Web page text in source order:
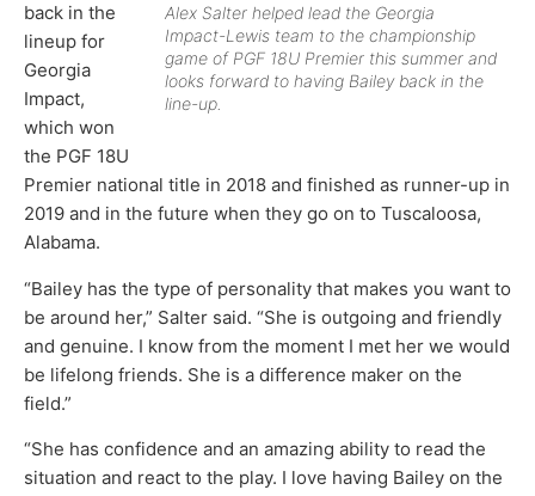
Alex Salter helped lead the Georgia
Impact-Lewis team to the championship
game of PGF 18U Premier this summer and
looks forward to having Bailey back in the
line-up.
back in the
lineup for
Georgia
Impact,
which won
the PGF 18U
Premier national title in 2018 and finished as runner-up in
2019 and in the future when they go on to Tuscaloosa,
Alabama.
“Bailey has the type of personality that makes you want to
be around her,” Salter said. “She is outgoing and friendly
and genuine. I know from the moment I met her we would
be lifelong friends. She is a difference maker on the
field.”
“She has confidence and an amazing ability to read the
situation and react to the play. I love having Bailey on the